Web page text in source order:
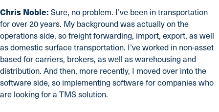
Chris Noble: Sure, no problem. I’ve been in transportation
for over 20 years. My background was actually on the
operations side, so freight forwarding, import, export, as well
as domestic surface transportation. I’ve worked in non-asset
based for carriers, brokers, as well as warehousing and
distribution. And then, more recently, I moved over into the
software side, so implementing software for companies who
are looking for a TMS solution.